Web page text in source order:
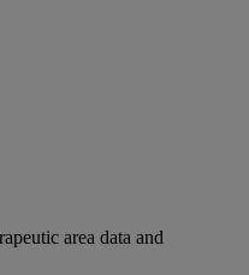
area data and